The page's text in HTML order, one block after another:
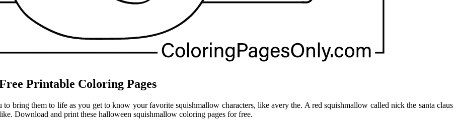
Printable Coloring Pages
bring them to life as you get to know your favorite squishmallow characters, like avery the. A red squishmallow called nick the santa claus
Download and print these halloween squishmallow coloring pages for free.